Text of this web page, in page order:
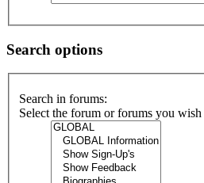
Search options
Search in forums:
Select the forum or forums you